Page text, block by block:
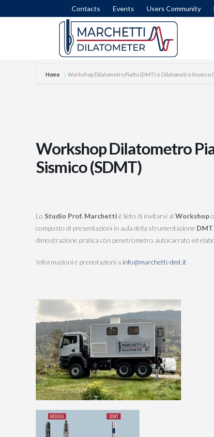
Contacts Events Users Community
NICHE SILTS
STRATIGRAPHY (ID)
STRESS HISTORY IN CLAY (KD-OCR-
Home Workshop Dilatometro Piatto (DMT) e Dilatometro Sismico
Workshop Dilatometro
Sismico (SDMT)
Lo Studio Prof. Marchetti è lieto di invitarvi al Workshop
composto di presentazioni in aula della strumentazione
dimostrazione pratica con penetrometro autocarrato ed
Informazioni e prenotazioni a info@marchetti-dmt.it